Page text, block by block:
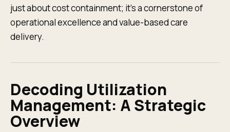
just about cost containment; it's a cornerstone of
operational excellence and value-based care
delivery.
Decoding Utilization
Management: A Strategic
Overview